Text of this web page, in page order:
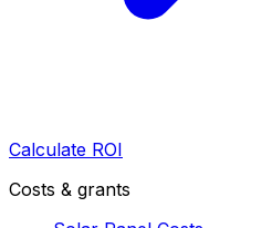
Calculate ROI
Costs & grants